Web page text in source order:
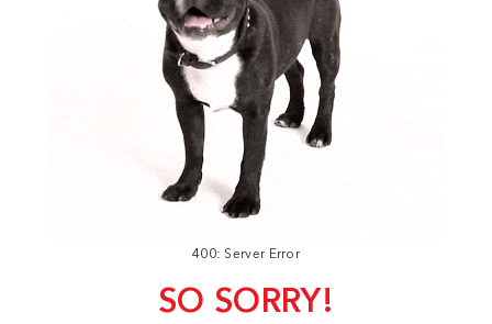
400: Server Error
SO SORRY!